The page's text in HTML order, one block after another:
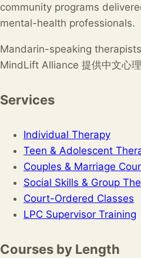
community programs
mental-health professionals.
Mandarin-speaking
MindLift Alliance 提供中文心
Services
Individual Therapy
Teen & Adolescent
Couples & Marriage
Social Skills & Group
Court-Ordered Classes
LPC Supervisor Training
Courses by Length